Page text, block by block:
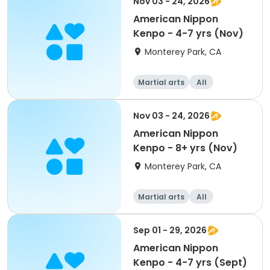
American Nippon
Kenpo - 4-7 yrs (Nov)
Monterey Park, CA
Martial arts All
Nov 03 - 24, 2026
American Nippon
Kenpo - 8+ yrs (Nov)
Monterey Park, CA
Martial arts All
Sep 01 - 29, 2026
American Nippon
Kenpo - 4-7 yrs (Sept)